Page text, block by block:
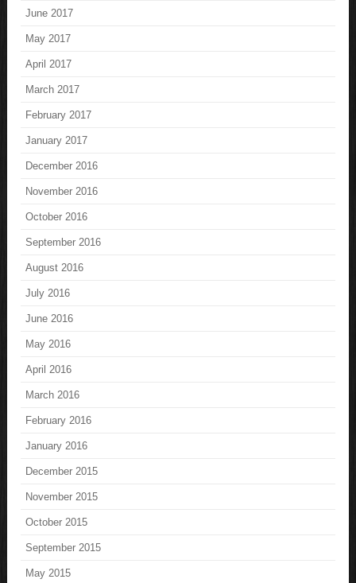
June 2017
May 2017
April 2017
March 2017
February 2017
January 2017
December 2016
November 2016
October 2016
September 2016
August 2016
July 2016
June 2016
May 2016
April 2016
March 2016
February 2016
January 2016
December 2015
November 2015
October 2015
September 2015
May 2015